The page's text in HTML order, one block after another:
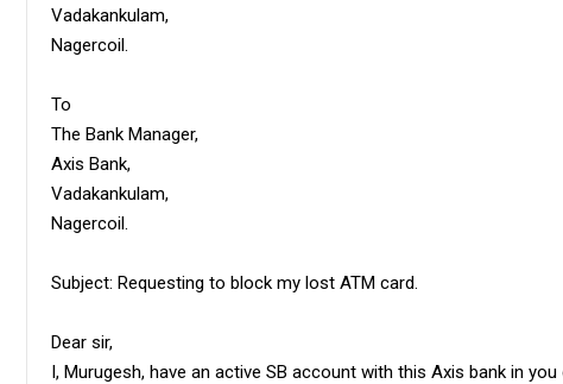
Vadakankulam,
Nagercoil.
To
The Bank Manager,
Axis Bank,
Vadakankulam,
Nagercoil.
Subject: Requesting to block my lost ATM card.
Dear sir,
I, Murugesh, have an active SB account with this Axis bank in